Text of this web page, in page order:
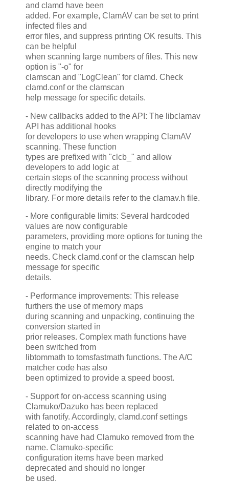
and clamd have been
added. For example, ClamAV can be set to print
infected files and
error files, and suppress printing OK results. This
can be helpful
when scanning large numbers of files. This new
option is "-o" for
clamscan and "LogClean" for clamd. Check
clamd.conf or the clamscan
help message for specific details.
- New callbacks added to the API: The libclamav
API has additional hooks
for developers to use when wrapping ClamAV
scanning. These function
types are prefixed with "clcb_" and allow
developers to add logic at
certain steps of the scanning process without
directly modifying the
library. For more details refer to the clamav.h file.
- More configurable limits: Several hardcoded
values are now configurable
parameters, providing more options for tuning the
engine to match your
needs. Check clamd.conf or the clamscan help
message for specific
details.
- Performance improvements: This release
furthers the use of memory maps
during scanning and unpacking, continuing the
conversion started in
prior releases. Complex math functions have
been switched from
libtommath to tomsfastmath functions. The A/C
matcher code has also
been optimized to provide a speed boost.
- Support for on-access scanning using
Clamuko/Dazuko has been replaced
with fanotify. Accordingly, clamd.conf settings
related to on-access
scanning have had Clamuko removed from the
name. Clamuko-specific
configuration items have been marked
deprecated and should no longer
be used.